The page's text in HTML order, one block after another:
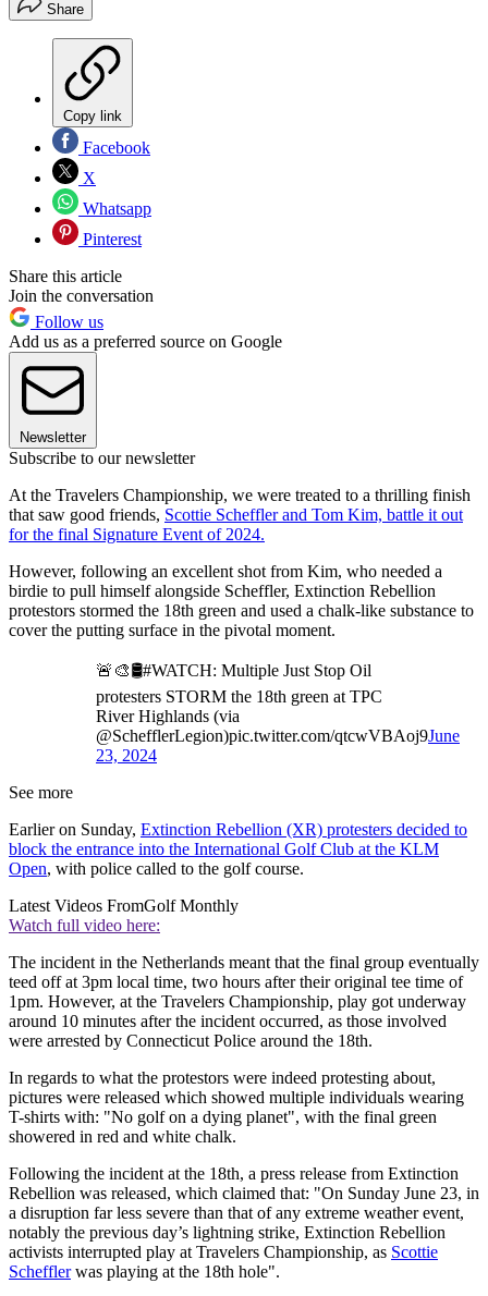
Share
Copy link
Facebook
X
Whatsapp
Pinterest
Share this article
Join the conversation
Follow us
Add us as a preferred source on Google
Newsletter
Subscribe to our newsletter
At the Travelers Championship, we were treated to a thrilling finish
that saw good friends, Scottie Scheffler and Tom Kim, battle it out
for the final Signature Event of 2024.
However, following an excellent shot from Kim, who needed a
birdie to pull himself alongside Scheffler, Extinction Rebellion
protestors stormed the 18th green and used a chalk-like substance to
cover the putting surface in the pivotal moment.
🚨🎨🛢️#WATCH: Multiple Just Stop Oil
protesters STORM the 18th green at TPC
River Highlands (via
@SchefflerLegion)pic.twitter.com/qtcwVBAoj9June
23, 2024
See more
Earlier on Sunday, Extinction Rebellion (XR) protesters decided to
block the entrance into the International Golf Club at the KLM
Open, with police called to the golf course.
Latest Videos FromGolf Monthly
Watch full video here:
The incident in the Netherlands meant that the final group eventually
teed off at 3pm local time, two hours after their original tee time of
1pm. However, at the Travelers Championship, play got underway
around 10 minutes after the incident occurred, as those involved
were arrested by Connecticut Police around the 18th.
In regards to what the protestors were indeed protesting about,
pictures were released which showed multiple individuals wearing
T-shirts with: "No golf on a dying planet", with the final green
showered in red and white chalk.
Following the incident at the 18th, a press release from Extinction
Rebellion was released, which claimed that: "On Sunday June 23, in
a disruption far less severe than that of any extreme weather event,
notably the previous day’s lightning strike, Extinction Rebellion
activists interrupted play at Travelers Championship, as Scottie
Schefflerwas playing at the 18th hole".